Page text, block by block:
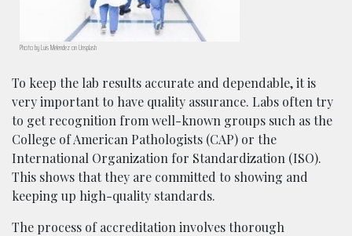
Photo by Luis Melendez on Unsplash
To keep the lab results accurate and dependable, it is
very important to have quality assurance. Labs often try
to get recognition from well-known groups such as the
College of American Pathologists (CAP) or the
International Organization for Standardization (ISO).
This shows that they are committed to showing and
keeping up high-quality standards.
The process of accreditation involves thorough